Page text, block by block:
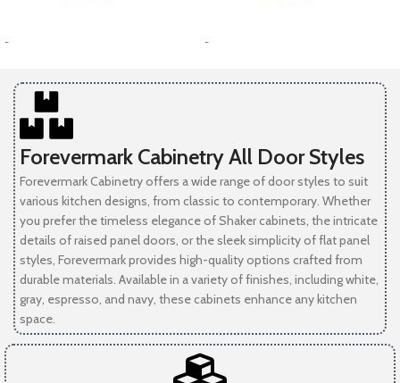
- -
Forevermark Cabinetry All Door Styles
Forevermark Cabinetry offers a wide range of door styles to suit
various kitchen designs, from classic to contemporary. Whether
you prefer the timeless elegance of Shaker cabinets, the intricate
details of raised panel doors, or the sleek simplicity of flat panel
styles, Forevermark provides high-quality options crafted from
durable materials. Available in a variety of finishes, including white,
gray, espresso, and navy, these cabinets enhance any kitchen
space.